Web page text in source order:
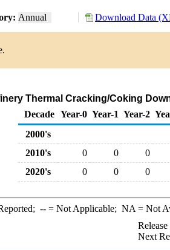
Annual Download Data
Thermal Cracking/Coking
Decade Year-0 Year-1 Year-2
2000's
2010's
0 0
0
2020's
0 0 0
--= Not Applicable; NA = Not
Next